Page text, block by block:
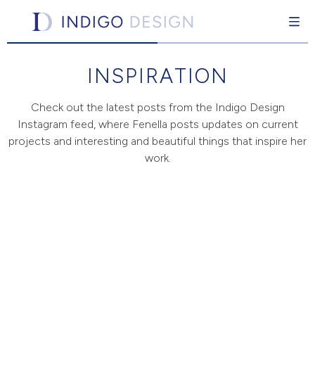
content
Indigo Design
Interior design for the individual
INSPIRATION
Check out the latest posts from the Indigo Design
Instagram feed, where Fenella posts updates on current
projects and interesting and beautiful things that inspire her
work.